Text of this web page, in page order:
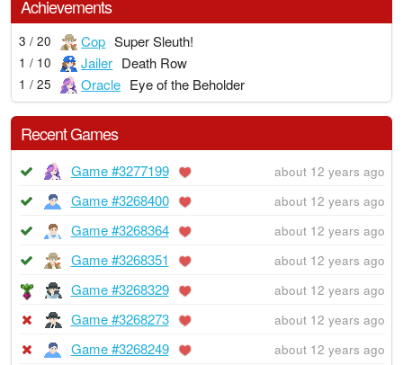
Achievements
3 / 20 Cop Super Sleuth!
1 / 10 Jailer Death Row
1 / 25 Oracle Eye of the Beholder
Recent Games
Game #3277199 about 12 years ago
Game #3268400 about 12 years ago
Game #3268364 about 12 years ago
Game #3268351 about 12 years ago
Game #3268329 about 12 years ago
Game #3268273 about 12 years ago
Game #3268249 about 12 years ago